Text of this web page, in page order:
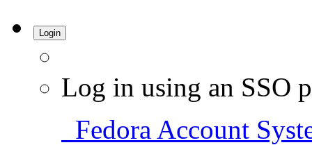
Login
Log in using an SSO
Fedora Account